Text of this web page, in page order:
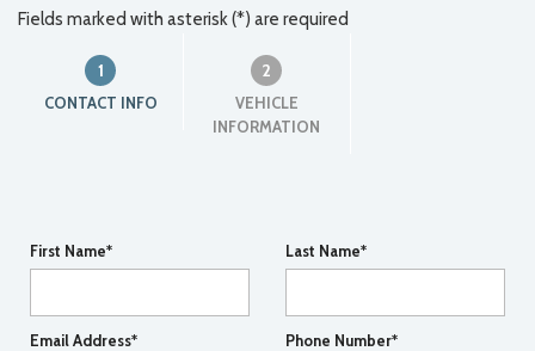
Fields marked with asterisk (*) are required
1
CONTACT INFO
2
VEHICLE
INFORMATION
First Name* Last Name*
Email Address* Phone Number*